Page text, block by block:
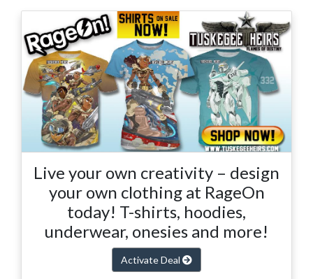
Live your own creativity – design
your own clothing at RageOn
today! T-shirts, hoodies,
underwear, onesies and more!
Activate Deal